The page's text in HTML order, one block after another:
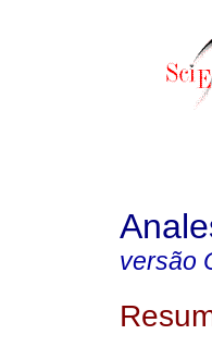
versão